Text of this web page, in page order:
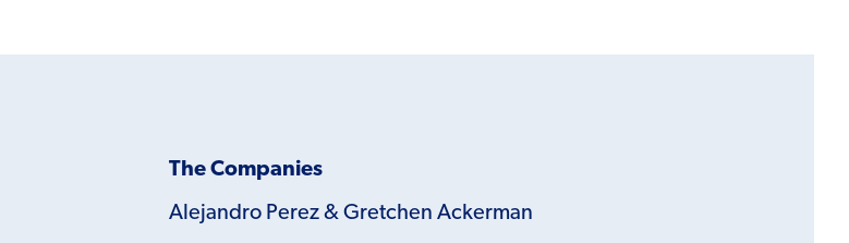
The Companies
Alejandro Perez & Gretchen Ackerman